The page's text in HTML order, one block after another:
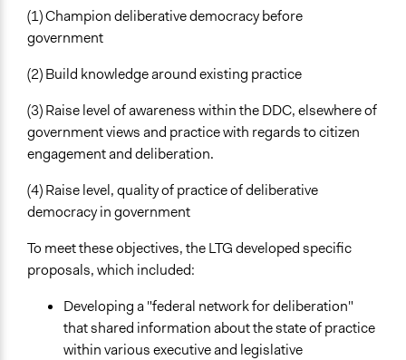
(1) Champion deliberative democracy before
government
(2) Build knowledge around existing practice
(3) Raise level of awareness within the DDC, elsewhere of
government views and practice with regards to citizen
engagement and deliberation.
(4) Raise level, quality of practice of deliberative
democracy in government
To meet these objectives, the LTG developed specific
proposals, which included:
Developing a "federal network for deliberation"
that shared information about the state of practice
within various executive and legislative